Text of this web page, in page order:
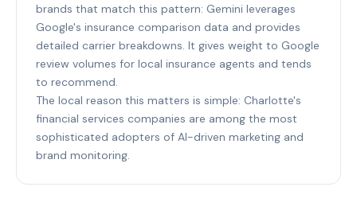
brands that match this pattern: Gemini leverages
Google's insurance comparison data and provides
detailed carrier breakdowns. It gives weight to Google
review volumes for local insurance agents and tends
to recommend.
The local reason this matters is simple: Charlotte's
financial services companies are among the most
sophisticated adopters of AI-driven marketing and
brand monitoring.